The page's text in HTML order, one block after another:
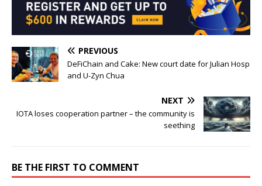
PREVIOUS
DeFiChain and Cake: New court date for Julian Hosp
and U-Zyn Chua
NEXT
IOTA loses cooperation partner – the community is
seething
BE THE FIRST TO COMMENT